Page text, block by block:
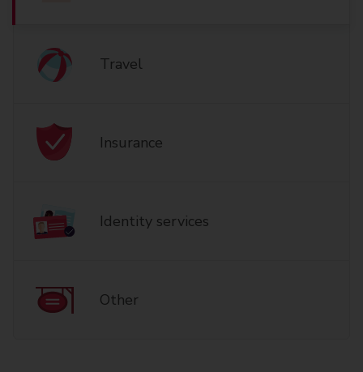
Travel
Insurance
Identity services
Other